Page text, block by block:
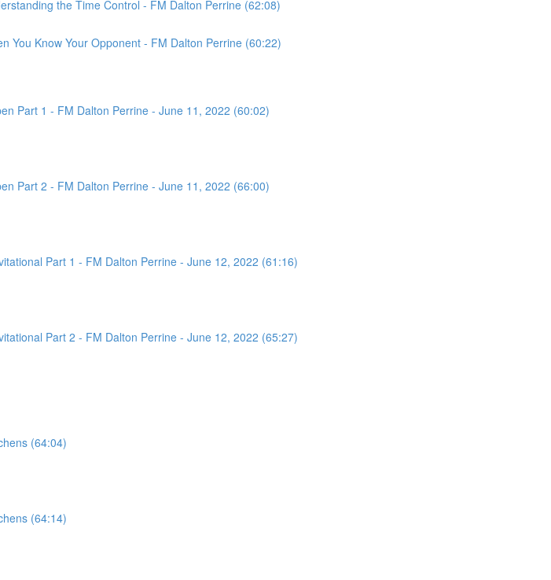
the Time Control - FM Dalton Perrine (62:08)
You Know Your Opponent - FM Dalton Perrine (60:22)
Part 1 - FM Dalton Perrine - June 11, 2022 (60:02)
Part 2 - FM Dalton Perrine - June 11, 2022 (66:00)
Part 1 - FM Dalton Perrine - June 12, 2022 (61:16)
Part 2 - FM Dalton Perrine - June 12, 2022 (65:27)
(64:04)
(64:14)